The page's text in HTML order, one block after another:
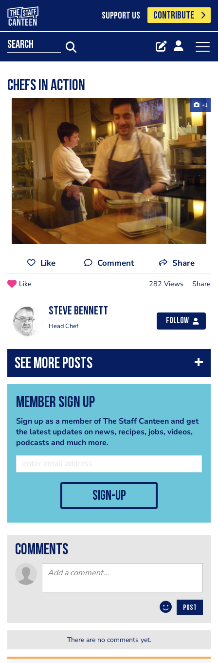
SUPPORT US CONTRIBUTE
search
chefs in action
+1
Like Comment Share
Like 282 Views Share
steve bennett
Head Chef
Follow
Member Sign Up
Sign up as a member of The Staff Canteen and get
the latest updates on news, recipes, jobs, videos,
podcasts and much more.
sign-up
comments
POST
There are no comments yet.